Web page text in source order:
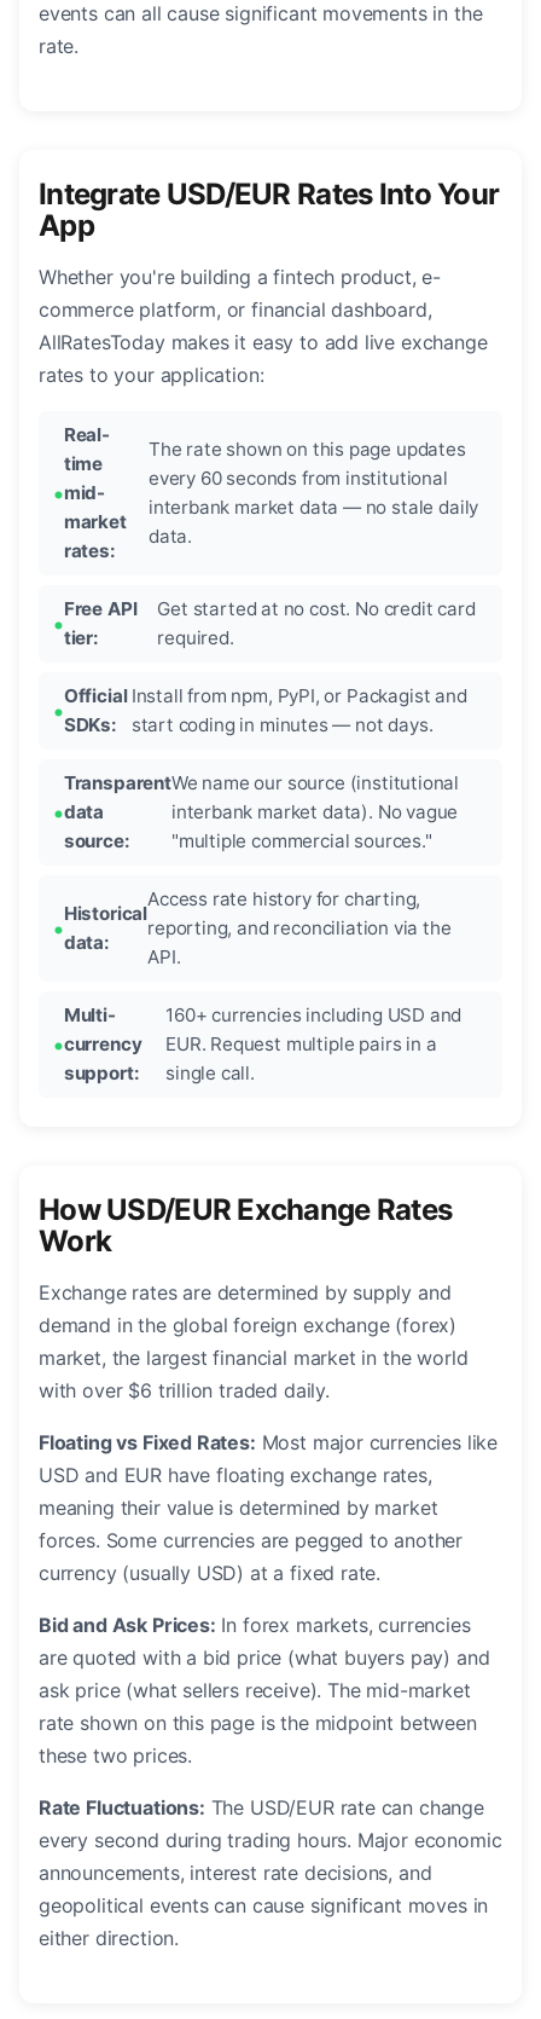
events can all cause significant movements in the
rate.
Integrate USD/EUR Rates Into Your
App
Whether you're building a fintech product, e-
commerce platform, or financial dashboard,
AllRatesToday makes it easy to add live exchange
rates to your application:
Real-
time
mid-
market
rates:
The rate shown on this page updates
every 60 seconds from institutional
interbank market data — no stale daily
data.
Free API
tier:
Get started at no cost. No credit card
required.
Official
SDKs:
Install from npm, PyPI, or Packagist and
start coding in minutes — not days.
Transparent
data
source:
We name our source (institutional
interbank market data). No vague
"multiple commercial sources."
Historical
data:
Access rate history for charting,
reporting, and reconciliation via the
API.
Multi-
currency
support:
160+ currencies including USD and
EUR. Request multiple pairs in a
single call.
How USD/EUR Exchange Rates
Work
Exchange rates are determined by supply and
demand in the global foreign exchange (forex)
market, the largest financial market in the world
with over $6 trillion traded daily.
Floating vs Fixed Rates: Most major currencies like
USD and EUR have floating exchange rates,
meaning their value is determined by market
forces. Some currencies are pegged to another
currency (usually USD) at a fixed rate.
Bid and Ask Prices: In forex markets, currencies
are quoted with a bid price (what buyers pay) and
ask price (what sellers receive). The mid-market
rate shown on this page is the midpoint between
these two prices.
Rate Fluctuations: The USD/EUR rate can change
every second during trading hours. Major economic
announcements, interest rate decisions, and
geopolitical events can cause significant moves in
either direction.